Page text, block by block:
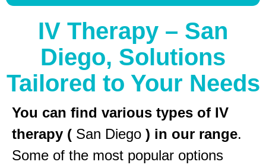
IV Therapy – San
Diego, Solutions
Tailored to Your Needs
You can find various types of IV
therapy ( San Diego ) in our range.
Some of the most popular options